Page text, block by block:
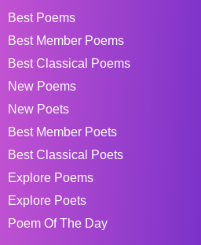
Best Poems
Best Member Poems
Best Classical Poems
New Poems
New Poets
Best Member Poets
Best Classical Poets
Explore Poems
Explore Poets
Poem Of The Day